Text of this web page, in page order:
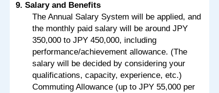
9. Salary and Benefits
The Annual Salary System will be applied, and
the monthly paid salary will be around JPY
350,000 to JPY 450,000, including
performance/achievement allowance. (The
salary will be decided by considering your
qualifications, capacity, experience, etc.)
Commuting Allowance (up to JPY 55,000 per